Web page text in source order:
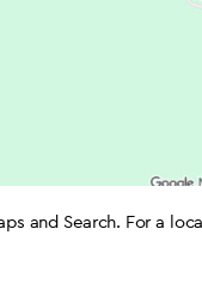
and Search. For a